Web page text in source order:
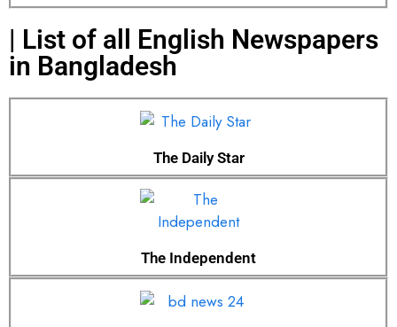
| List of all English Newspapers
in Bangladesh
The Daily Star
The Independent